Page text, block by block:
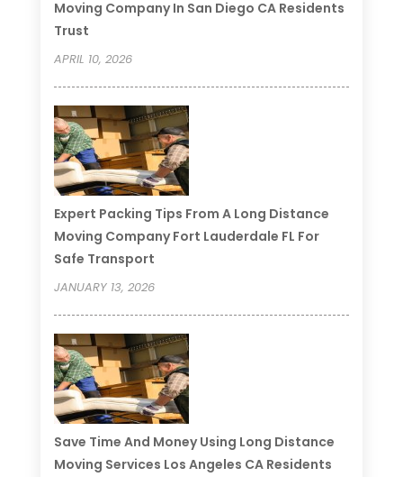
Moving Company In San Diego CA Residents
Trust
APRIL 10, 2026
Expert Packing Tips From A Long Distance
Moving Company Fort Lauderdale FL For
Safe Transport
JANUARY 13, 2026
Save Time And Money Using Long Distance
Moving Services Los Angeles CA Residents